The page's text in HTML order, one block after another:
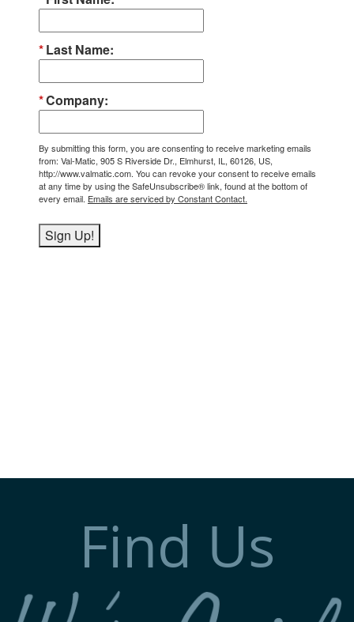
Last Name
Company
By submitting this form, you are consenting to receive marketing emails
from: Val-Matic, 905 S Riverside Dr., Elmhurst, IL, 60126, US,
http://www.valmatic.com. You can revoke your consent to receive emails
at any time by using the SafeUnsubscribe® link, found at the bottom of
every email. Emails are serviced by Constant Contact.
Sign Up!
Find Us